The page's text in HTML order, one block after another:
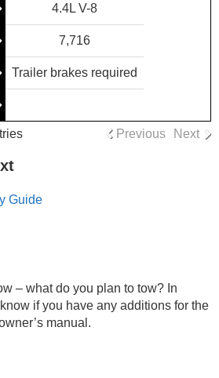
4.4L V-8
7,716
Trailer brakes required
Previous Next
Guide
– what do you plan to tow? In
if you have any additions for the
manual.